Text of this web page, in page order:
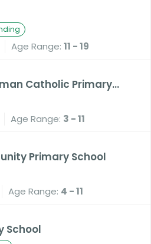
Age Range: 11 - 19
Catholic Primary
Age Range: 3 - 11
Primary School
Age Range: 4 - 11
School